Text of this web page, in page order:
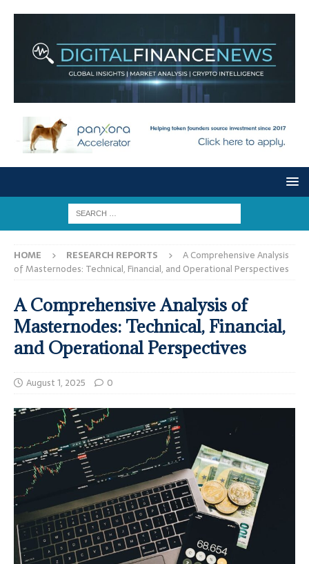
HOME RESEARCH REPORTS
A Comprehensive Analysis
of Masternodes: Technical, Financial, and Operational Perspectives
A Comprehensive Analysis of
Masternodes: Technical, Financial,
and Operational Perspectives
August 1, 2025 0